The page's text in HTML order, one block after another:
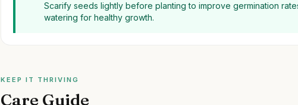
Scarify seeds lightly before planting to improve germination
watering for healthy growth.
KEEP IT THRIVING
Care Guide